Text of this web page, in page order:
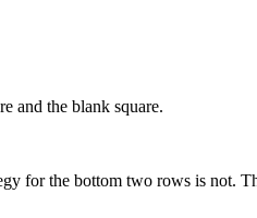
and the blank square.
for the bottom two rows is not.